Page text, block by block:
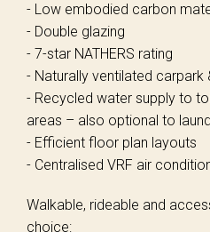
- Low embodied carbon
- Double glazing
- 7-star NATHERS rating
- Naturally ventilated carpark
- Recycled water supply to
areas – also optional to
- Efficient floor plan layouts
- Centralised VRF air
Walkable, rideable and
choice: